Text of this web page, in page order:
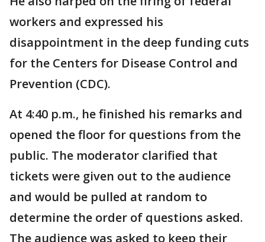
workers and expressed his
disappointment in the deep funding cuts
for the Centers for Disease Control and
Prevention (CDC).
At 4:40 p.m., he finished his remarks and
opened the floor for questions from the
public. The moderator clarified that
tickets were given out to the audience
and would be pulled at random to
determine the order of questions asked.
The audience was asked to keep their